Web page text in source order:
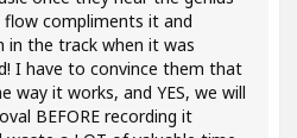
compliments it and
in the track when it was
I have to convince them that
way it works, and YES, we will
BEFORE recording it